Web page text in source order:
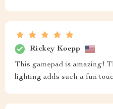
Rickey Koepp
This gamepad is amazing!
lighting adds such a fun